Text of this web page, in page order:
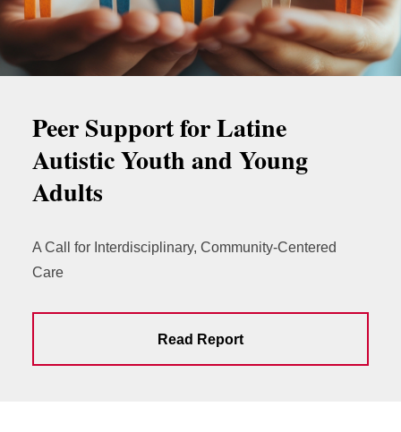
Peer Support for Latine
Autistic Youth and Young
Adults
A Call for Interdisciplinary, Community-Centered
Care
Read Report